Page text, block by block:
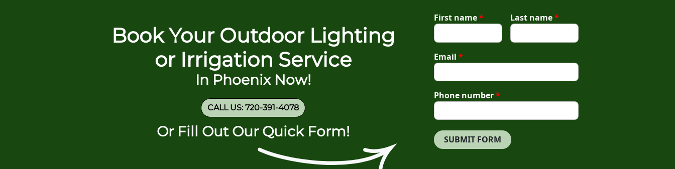
Book Your Outdoor Lighting
or Irrigation Service
In Phoenix Now!
CALL US: 720-391-4078
Or Fill Out Our Quick Form!
First name* Last name*
Email *
Phone number*
SUBMIT FORM